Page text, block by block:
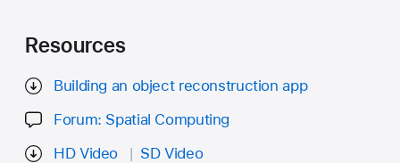
Resources
Building an object reconstruction app
Forum: Spatial Computing
HD Video
SD Video